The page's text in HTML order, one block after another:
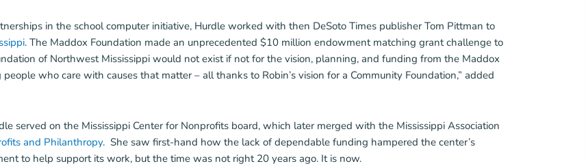
in the school computer initiative, Hurdle worked with then DeSoto Times publisher Tom Pittman to
. The Maddox Foundation made an unprecedented $10 million endowment matching grant challenge to
of Northwest Mississippi would not exist if not for the vision, planning, and funding from the Maddox
who care with causes that matter – all thanks to Robin’s vision for a Community Foundation,” added
served on the Mississippi Center for Nonprofits board, which later merged with the Mississippi Association
and Philanthropy. She saw first-hand how the lack of dependable funding hampered the center’s
to help support its work, but the time was not right 20 years ago. It is now.